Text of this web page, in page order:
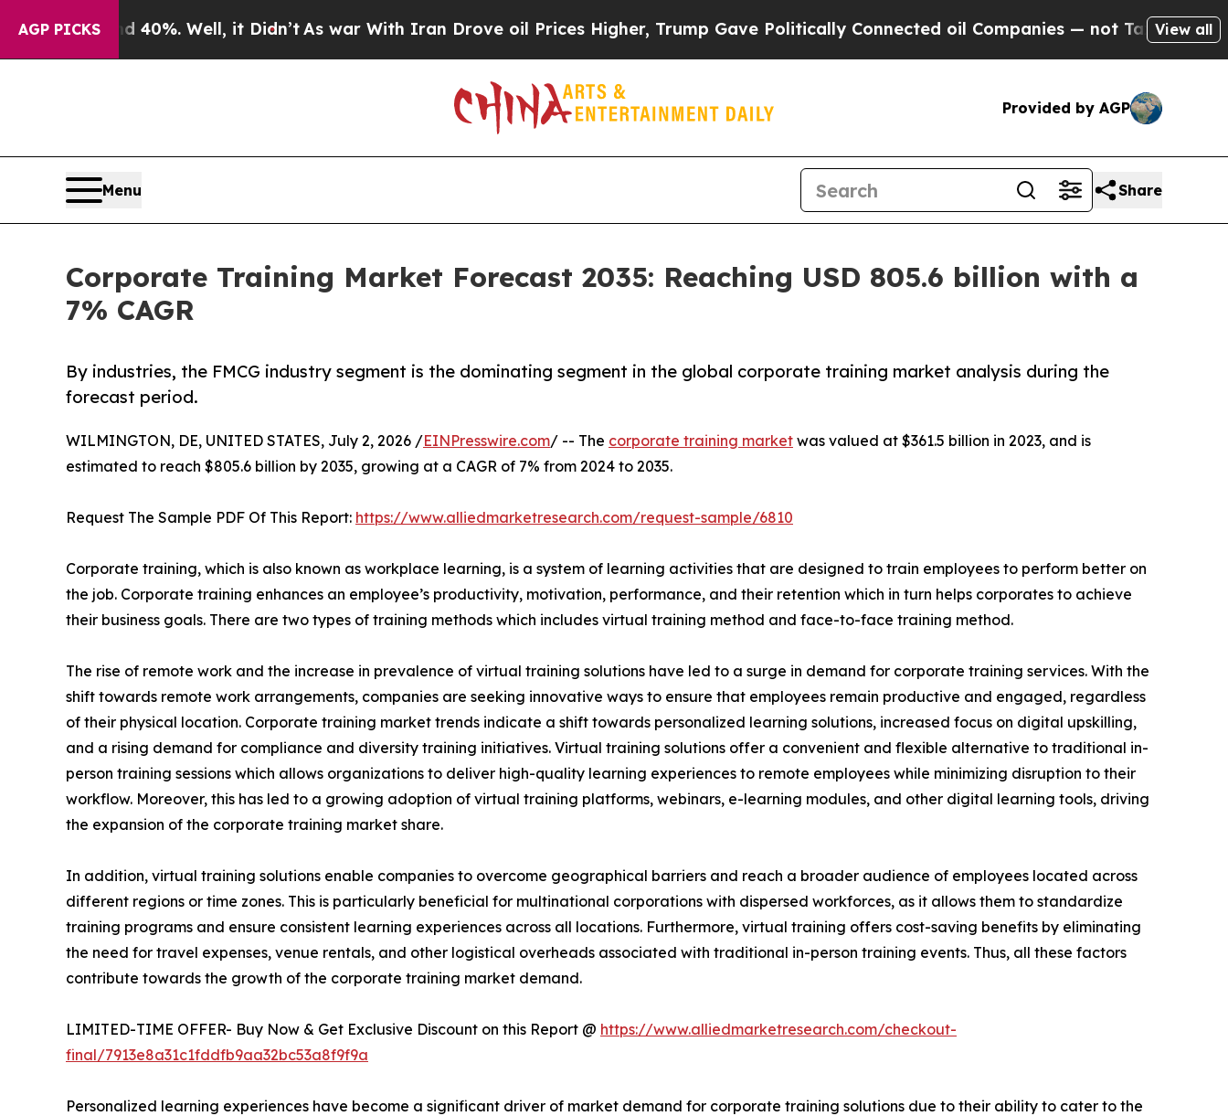
AGP PICKS
40%. Well, it Didn’t As war With Iran Drove oil Prices Higher, Trump Gave Politically Connected oil Companies — not Taxpayers — the Chance
View all
Provided by AGP
Menu Share
Corporate Training Market Forecast 2035: Reaching USD 805.6 billion with a
7% CAGR
By industries, the FMCG industry segment is the dominating segment in the global corporate training market analysis during the
forecast period.
WILMINGTON, DE, UNITED STATES, July 2, 2026 /EINPresswire.com/ -- The corporate training market was valued at $361.5 billion in 2023, and is
estimated to reach $805.6 billion by 2035, growing at a CAGR of 7% from 2024 to 2035.
Request The Sample PDF Of This Report: https://www.alliedmarketresearch.com/request-sample/6810
Corporate training, which is also known as workplace learning, is a system of learning activities that are designed to train employees to perform better on
the job. Corporate training enhances an employee’s productivity, motivation, performance, and their retention which in turn helps corporates to achieve
their business goals. There are two types of training methods which includes virtual training method and face-to-face training method.
The rise of remote work and the increase in prevalence of virtual training solutions have led to a surge in demand for corporate training services. With the
shift towards remote work arrangements, companies are seeking innovative ways to ensure that employees remain productive and engaged, regardless
of their physical location. Corporate training market trends indicate a shift towards personalized learning solutions, increased focus on digital upskilling,
and a rising demand for compliance and diversity training initiatives. Virtual training solutions offer a convenient and flexible alternative to traditional in-
person training sessions which allows organizations to deliver high-quality learning experiences to remote employees while minimizing disruption to their
workflow. Moreover, this has led to a growing adoption of virtual training platforms, webinars, e-learning modules, and other digital learning tools, driving
the expansion of the corporate training market share.
In addition, virtual training solutions enable companies to overcome geographical barriers and reach a broader audience of employees located across
different regions or time zones. This is particularly beneficial for multinational corporations with dispersed workforces, as it allows them to standardize
training programs and ensure consistent learning experiences across all locations. Furthermore, virtual training offers cost-saving benefits by eliminating
the need for travel expenses, venue rentals, and other logistical overheads associated with traditional in-person training events. Thus, all these factors
contribute towards the growth of the corporate training market demand.
LIMITED-TIME OFFER- Buy Now & Get Exclusive Discount on this Report @ https://www.alliedmarketresearch.com/checkout-
final/7913e8a31c1fddfb9aa32bc53a8f9f9a
Personalized learning experiences have become a significant driver of market demand for corporate training solutions due to their ability to cater to the